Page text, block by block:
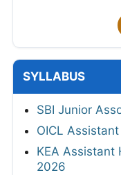
SYLLABUS
SBI Junior
OICL
KEA Assistant
2026